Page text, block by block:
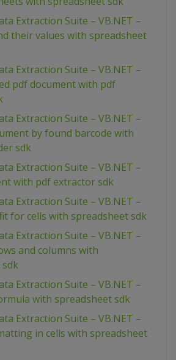
Extraction Suite – VB.NET –
their values with spreadsheet
Extraction Suite – VB.NET –
pdf document with pdf
Extraction Suite – VB.NET –
by found barcode with
sdk
Extraction Suite – VB.NET –
with pdf extractor sdk
Extraction Suite – VB.NET –
for cells with spreadsheet sdk
Extraction Suite – VB.NET –
and columns with
Extraction Suite – VB.NET –
with spreadsheet sdk
Extraction Suite – VB.NET –
in cells with spreadsheet